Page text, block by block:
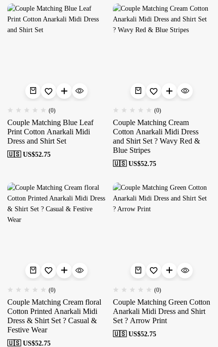
(0)
Couple Matching Blue Leaf
Print Cotton Anarkali Midi
Dress and Shirt Set
🇺🇸 US$52.75
(0)
Couple Matching Cream
Cotton Anarkali Midi Dress
and Shirt Set ? Wavy Red &
Blue Stripes
🇺🇸 US$52.75
(0)
Couple Matching Cream floral
Cotton Printed Anarkali Midi
Dress & Shirt Set ? Casual &
Festive Wear
🇺🇸 US$52.75
(0)
Couple Matching Green Cotton
Anarkali Midi Dress and Shirt
Set ? Arrow Print
🇺🇸 US$52.75